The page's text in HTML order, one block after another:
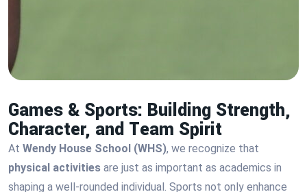
Games & Sports: Building Strength,
Character, and Team Spirit
At Wendy House School (WHS), we recognize that
physical activities are just as important as academics in
shaping a well-rounded individual. Sports not only enhance